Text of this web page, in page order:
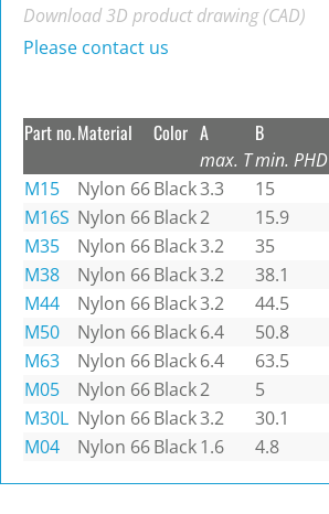
Download 3D product drawing (CAD)
Please contact us
Part no.Material Color A
max. T
B
min. PHD
M15 Nylon 66Black3.3 15
M16S Nylon 66Black2 15.9
M35
Nylon 66Black3.2 35
M38
Nylon 66Black3.2 38.1
M44
Nylon 66Black3.2 44.5
M50
Nylon 66Black6.4 50.8
M63
Nylon 66Black6.4 63.5
M05
Nylon 66Black2 5
M30L Nylon 66Black3.2 30.1
M04
Nylon 66Black1.6 4.8